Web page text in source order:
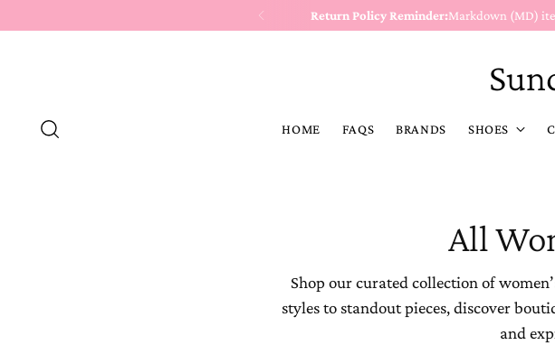
Return Policy Reminder:Markdown (MD)
HOME FAQS BRANDS SHOES
All
Shop our curated collection of
styles to standout pieces, discover
and